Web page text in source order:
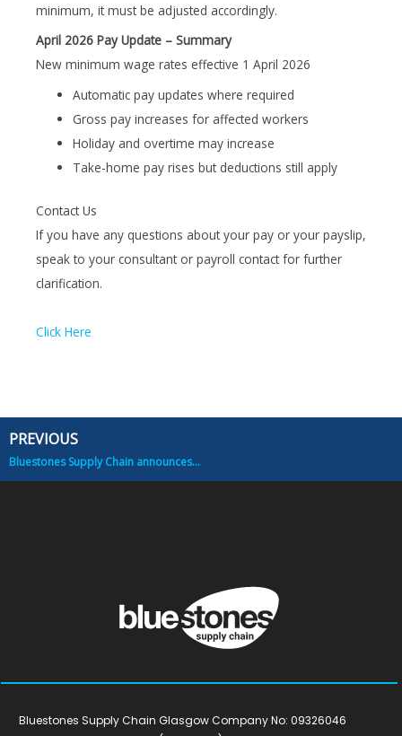
minimum, it must be adjusted accordingly.
April 2026 Pay Update – Summary
New minimum wage rates effective 1 April 2026
Automatic pay updates where required
Gross pay increases for affected workers
Holiday and overtime may increase
Take-home pay rises but deductions still apply
Contact Us
If you have any questions about your pay or your payslip,
speak to your consultant or payroll contact for further
clarification.
Click Here
Prev
PREVIOUS
Bluestones Supply Chain announces new Joint Venture
Bluestones Supply Chain Glasgow Company No: 09326046